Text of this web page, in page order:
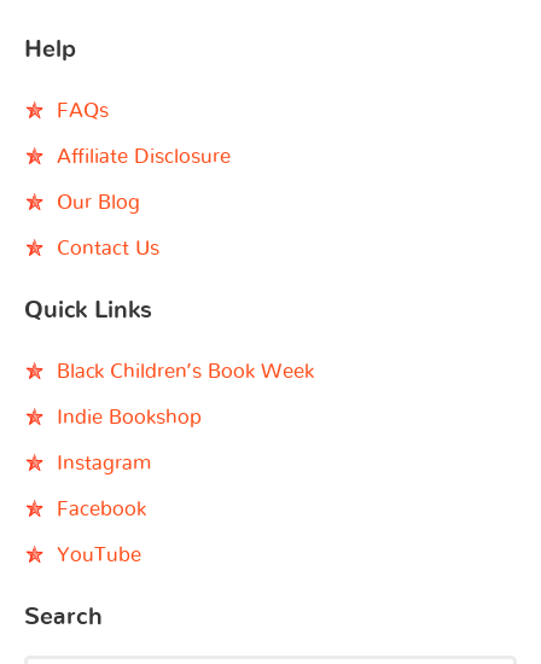
Help
FAQs
Affiliate Disclosure
Our Blog
Contact Us
Quick Links
Black Children’s Book Week
Indie Bookshop
Instagram
Facebook
YouTube
Search